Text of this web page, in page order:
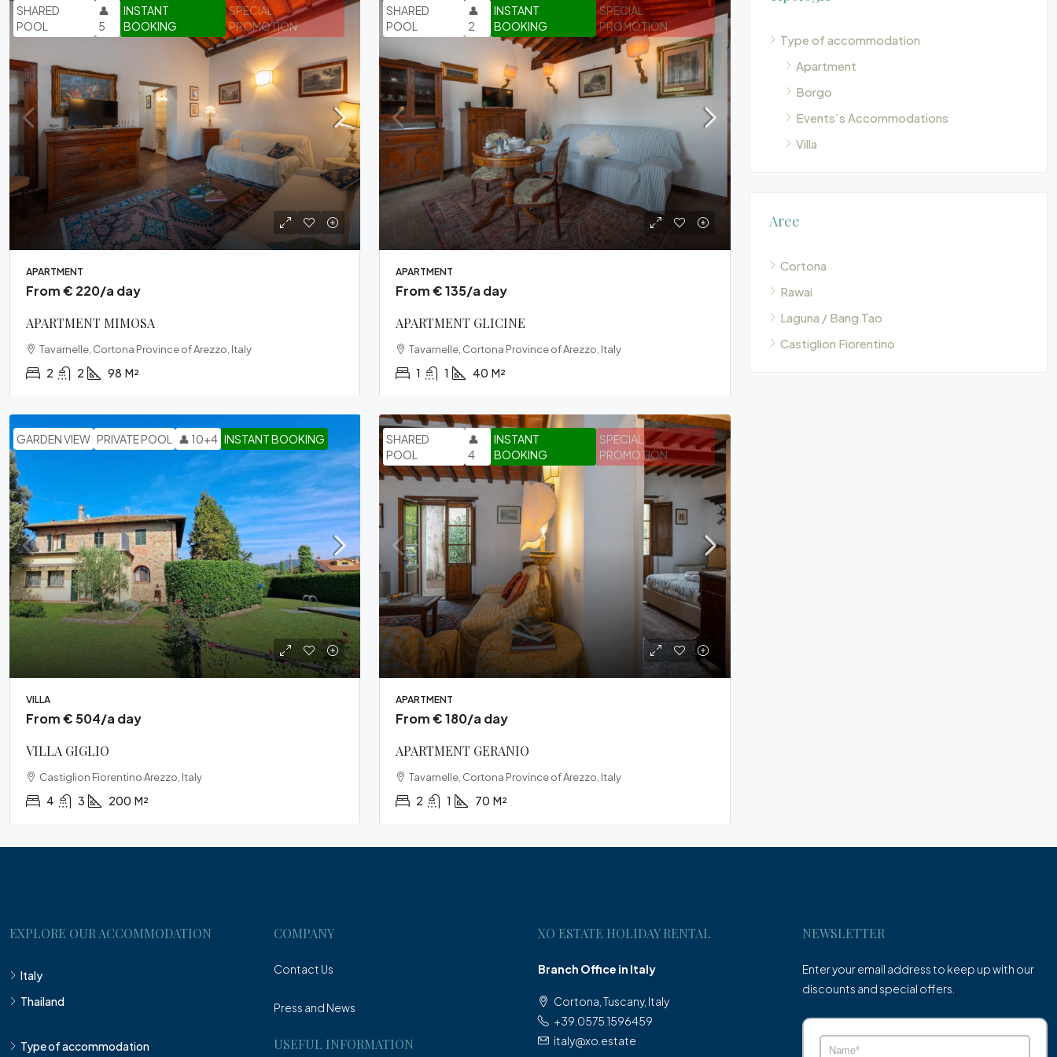
INSTANT
BOOKING
SHARED
POOL
SPECIAL
PROMOTION
👤
5
APARTMENT
From € 220/a day
APARTMENT MIMOSA
Tavarnelle, Cortona Province of Arezzo, Italy
2 2 98 M²
INSTANT
BOOKING
SHARED
POOL
SPECIAL
PROMOTION
👤
2
APARTMENT
From € 135/a day
APARTMENT GLICINE
Tavarnelle, Cortona Province of Arezzo, Italy
1 1 40 M²
GARDEN VIEW INSTANT BOOKING
PRIVATE POOL 👤 10+4
VILLA
From € 504/a day
VILLA GIGLIO
Castiglion Fiorentino Arezzo, Italy
4 3 200 M²
INSTANT
BOOKING
SHARED
POOL
SPECIAL
PROMOTION
👤
4
APARTMENT
From € 180/a day
APARTMENT GERANIO
Tavarnelle, Cortona Province of Arezzo, Italy
2 1 70 M²
Type of accommodation
Apartment
Borgo
Events’s Accommodations
Villa
Aree
Cortona
Rawai
Laguna / Bang Tao
Castiglion Fiorentino
EXPLORE OUR ACCOMMODATION
Italy
Thailand
Type of accommodation
COMPANY
Contact Us
Press and News
USEFUL INFORMATION
XO ESTATE HOLIDAY RENTAL
Branch Office in Italy
Cortona, Tuscany, Italy
+39.0575.1596459
italy@xo.estate
NEWSLETTER
Enter your email address to keep up with our
discounts and special offers.